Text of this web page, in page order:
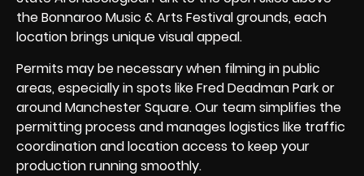
the Bonnaroo Music & Arts Festival grounds, each
location brings unique visual appeal.
Permits may be necessary when filming in public
areas, especially in spots like Fred Deadman Park or
around Manchester Square. Our team simplifies the
permitting process and manages logistics like traffic
coordination and location access to keep your
production running smoothly.